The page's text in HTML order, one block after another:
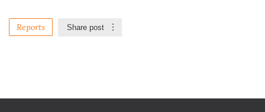
Reports Share post